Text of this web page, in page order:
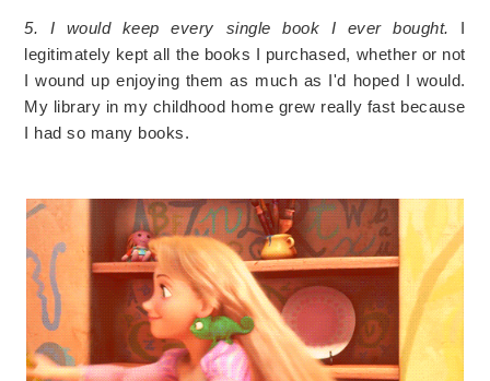
5. I would keep every single book I ever bought.
I
legitimately kept all the books I purchased, whether or not
I wound up enjoying them as much as I'd hoped I would.
My library in my childhood home grew really fast because
I had so many books.